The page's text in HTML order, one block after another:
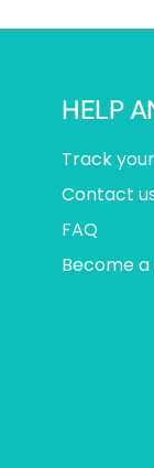
HELP
Track
Contact
FAQ
Become